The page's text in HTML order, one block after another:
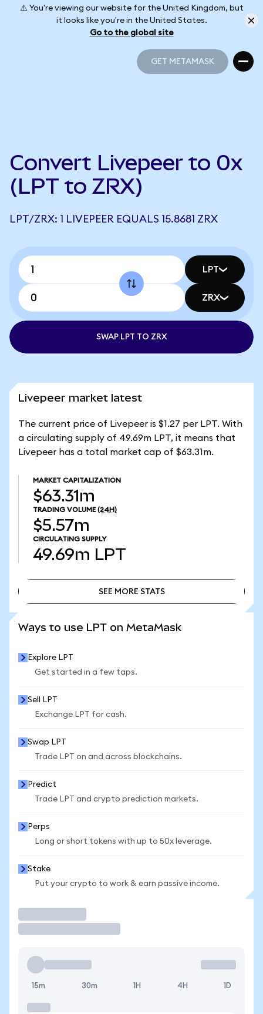
⚠️ You're viewing our website for the United Kingdom, but
it looks like you're in the United States.
Go to the global site
GET METAMASK
Convert Livepeer to 0x
(LPT to ZRX)
LPT/ZRX: 1 LIVEPEER EQUALS 15.8681 ZRX
LPT
ZRX
SWAP LPT TO ZRX
Livepeer market latest
The current price of Livepeer is $1.27 per LPT. With
a circulating supply of 49.69m LPT, it means that
Livepeer has a total market cap of $63.31m.
MARKET CAPITALIZATION
$63.31m
TRADING VOLUME (24H)
$5.57m
CIRCULATING SUPPLY
49.69m LPT
SEE MORE STATS
Ways to use LPT on MetaMask
Explore LPT
Get started in a few taps.
Sell LPT
Exchange LPT for cash.
Swap LPT
Trade LPT on and across blockchains.
Predict
Trade LPT and crypto prediction markets.
Perps
Long or short tokens with up to 50x leverage.
Stake
Put your crypto to work & earn passive income.
15m 30m 1H 4H 1D